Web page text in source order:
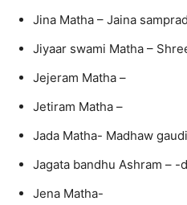
Jina Matha – Jaina
Jiyaar swami Matha –
Jejeram Matha –
Jetiram Matha –
Jada Matha- Madhaw
Jagata bandhu Ashram – -
Jena Matha-